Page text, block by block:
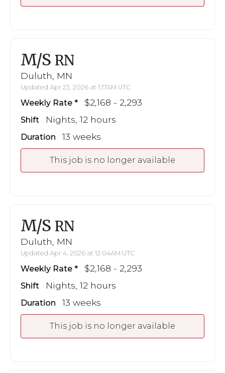
M/S RN
Duluth, MN
Updated Apr 23, 2026 at 1:17AM UTC
Weekly Rate $2,168 - 2,293
Shift Nights, 12 hours
Duration 13 weeks
This job is no longer available
M/S RN
Duluth, MN
Updated Apr 4, 2026 at 12:04AM UTC
Weekly Rate $2,168 - 2,293
Shift Nights, 12 hours
Duration 13 weeks
This job is no longer available